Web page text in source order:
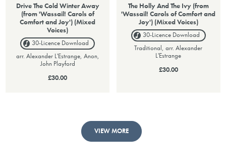
Drive The Cold Winter Away
(from 'Wassail! Carols of
Comfort and Joy') (Mixed
Voices)
30-Licence Download
arr. Alexander L'Estrange, Anon,
John Playford
£30.00
The Holly And The Ivy (from
'Wassail! Carols of Comfort and
Joy') (Mixed Voices)
30-Licence Download
Traditional, arr. Alexander
L'Estrange
£30.00
VIEW MORE